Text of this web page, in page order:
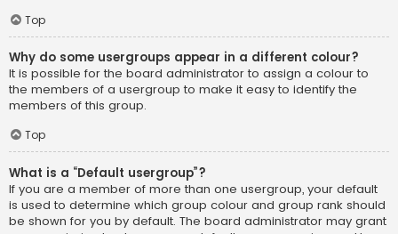
Top
Why do some usergroups appear in a different colour?
It is possible for the board administrator to assign a colour to
the members of a usergroup to make it easy to identify the
members of this group.
Top
What is a “Default usergroup”?
If you are a member of more than one usergroup, your default
is used to determine which group colour and group rank should
be shown for you by default. The board administrator may grant